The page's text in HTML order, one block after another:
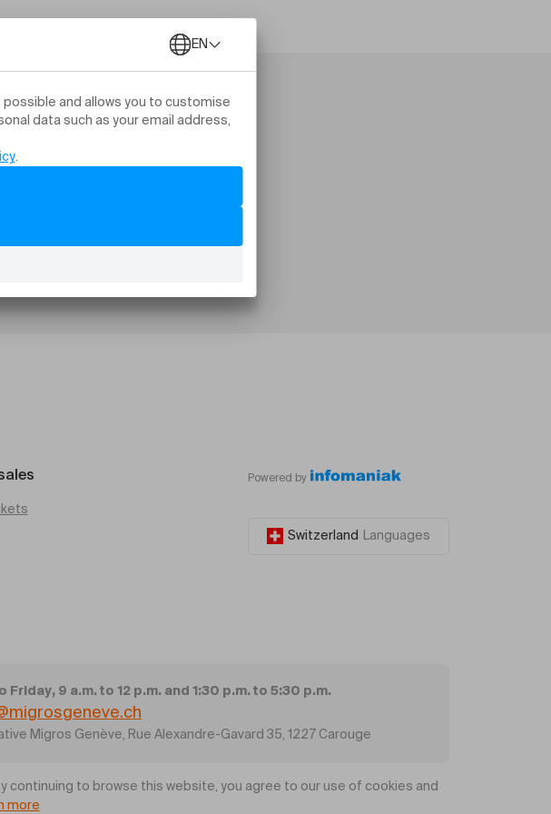
Powered by
Switzerland Languages
Friday, 9 a.m. to 12 p.m. and 1:30 p.m. to 5:30 p.m.
Migros Genève, Rue Alexandre-Gavard 35, 1227 Carouge
to browse this website, you agree to our use of cookies and
more